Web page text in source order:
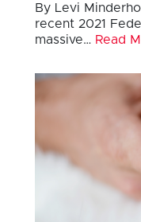
By Levi
recent 2021
massive… Read